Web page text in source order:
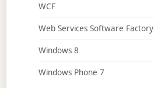
WCF
Web Services Software Factory
Windows 8
Windows Phone 7